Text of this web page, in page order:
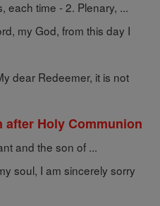
each time - 2. Plenary, ...
my God, from this day I
dear Redeemer, it is not
Holy Communion
and the son of ...
soul, I am sincerely sorry